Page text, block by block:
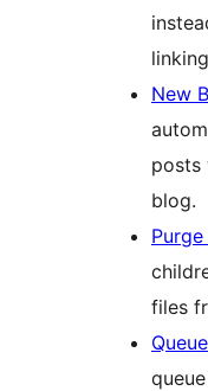
New
posts
blog.
files
Queue